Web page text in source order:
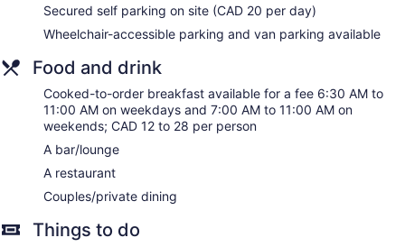
wireless Internet access. Business-friendly amenities include
desks and desk chairs, as well as phones; free local calls are
provided (restrictions may apply). Additionally, rooms
include irons/ironing boards and blackout drapes/curtains.
requested. Housekeeping is provided daily.
Damara has 5 treatment rooms including rooms for couples.
Services include deep-tissue massages, hot stone
variety of treatment therapies are provided, including
aromatherapy, hydrotherapy, and reflexology. Children
supervision.
Secured self parking on site (CAD 20 per day)
Wheelchair-accessible parking and van parking available
Food and drink
Cooked-to-order breakfast available for a fee 6:30 AM to
11:00 AM on weekdays and 7:00 AM to 11:00 AM on
weekends; CAD 12 to 28 per person
A bar/lounge
A restaurant
Couples/private dining
Things to do